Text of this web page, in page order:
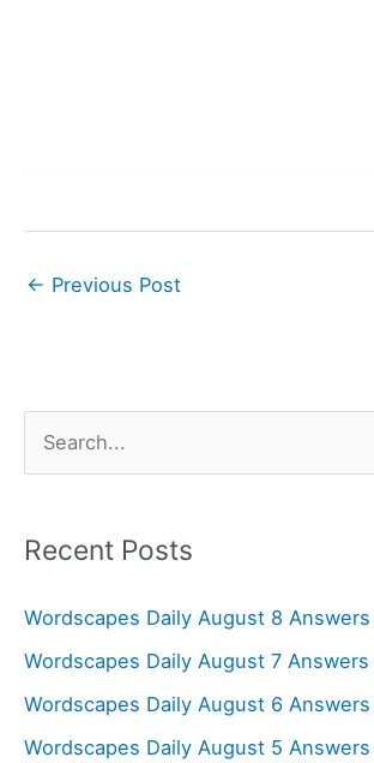
← Previous Post
r
h
f
o
r
Recent Posts
Wordscapes Daily August 8 Answers
Wordscapes Daily August 7 Answers
Wordscapes Daily August 6 Answers
Wordscapes Daily August 5 Answers